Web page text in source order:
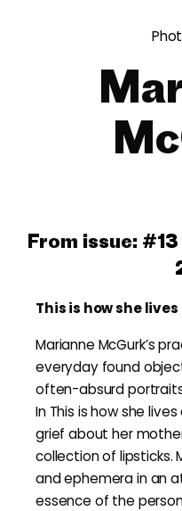
From issue:
This is how she lives
Marianne McGurk’s
everyday found
often-absurd
In This is how she
grief about her
collection of lipsticks.
and ephemera in an
essence of the